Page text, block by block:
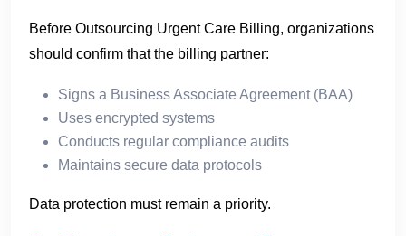
Before Outsourcing Urgent Care Billing, organizations
should confirm that the billing partner:
Signs a Business Associate Agreement (BAA)
Uses encrypted systems
Conducts regular compliance audits
Maintains secure data protocols
Data protection must remain a priority.